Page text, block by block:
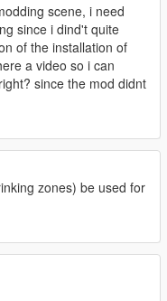
scene, i need
since i dind't quite
of the installation of
a video so i can
since the mod didnt
zones) be used for